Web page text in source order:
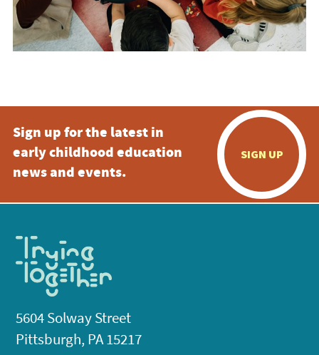
Sign up for the latest in
early childhood education
news and events.
SIGN UP
5604 Solway Street
Pittsburgh, PA 15217